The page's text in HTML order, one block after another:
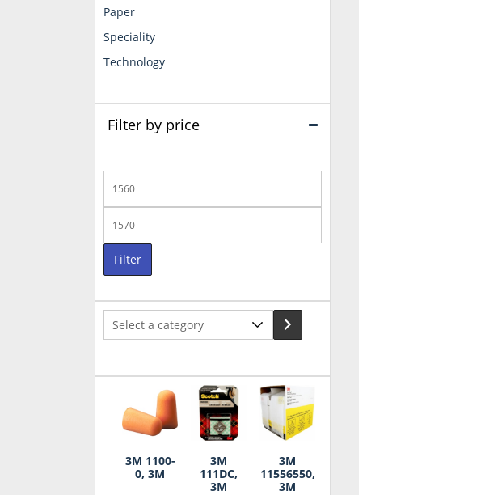
Paper
Speciality
Technology
Filter by price
price
price
Filter
Select
3M 1100-
0, 3M
3M
111DC,
3M
3M
11556550,
3M